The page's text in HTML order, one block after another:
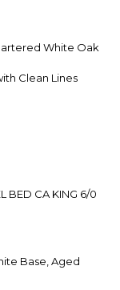
White Oak
Clean Lines
BED CA KING 6/0
Base, Aged